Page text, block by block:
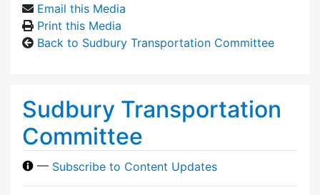
Email this Media
Print this Media
Back to Sudbury Transportation Committee
Sudbury Transportation
Committee
— Subscribe to Content Updates